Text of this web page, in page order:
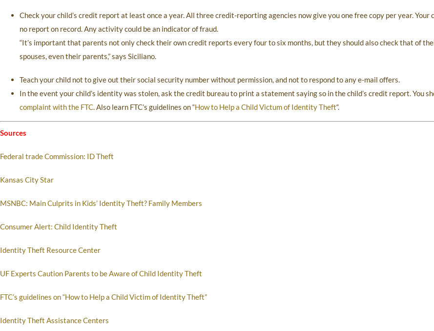
Check your child’s credit report at least once a year. All three credit-reporting agencies now give you one free copy per year. Your
no report on record. Any activity could be an indicator of fraud.
“It’s important that parents not only check their own credit reports every four to six months, but they should also check that of
spouses, even their parents,” says Siciliano.
Teach your child not to give out their social security number without permission, and not to respond to any e-mail offers.
In the event your child’s identity was stolen, ask the credit bureau to print a statement saying so in the child’s credit report. You
complaint with the FTC. Also learn FTC’s guidelines on “How to Help a Child Victum of Identity Theft“.
Sources
Federal trade Commission: ID Theft
Kansas City Star
MSNBC: Main Culprits in Kids’ Identity Theft? Family Members
Consumer Alert: Child Identity Theft
Identity Theft Resource Center
UF Experts Caution Parents to be Aware of Child Identity Theft
FTC’s guidelines on “How to Help a Child Victim of Identity Theft”
Identity Theft Assistance Centers